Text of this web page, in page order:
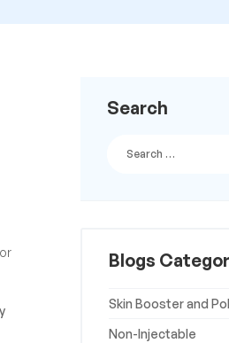
Search
Blogs
Skin Booster and
Non-Injectable